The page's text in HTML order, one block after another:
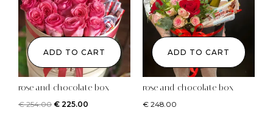
rose and chocolate box
€254.00 € 225.00
ADD TO CART
rose and chocolate box
€ 248.00
ADD TO CART